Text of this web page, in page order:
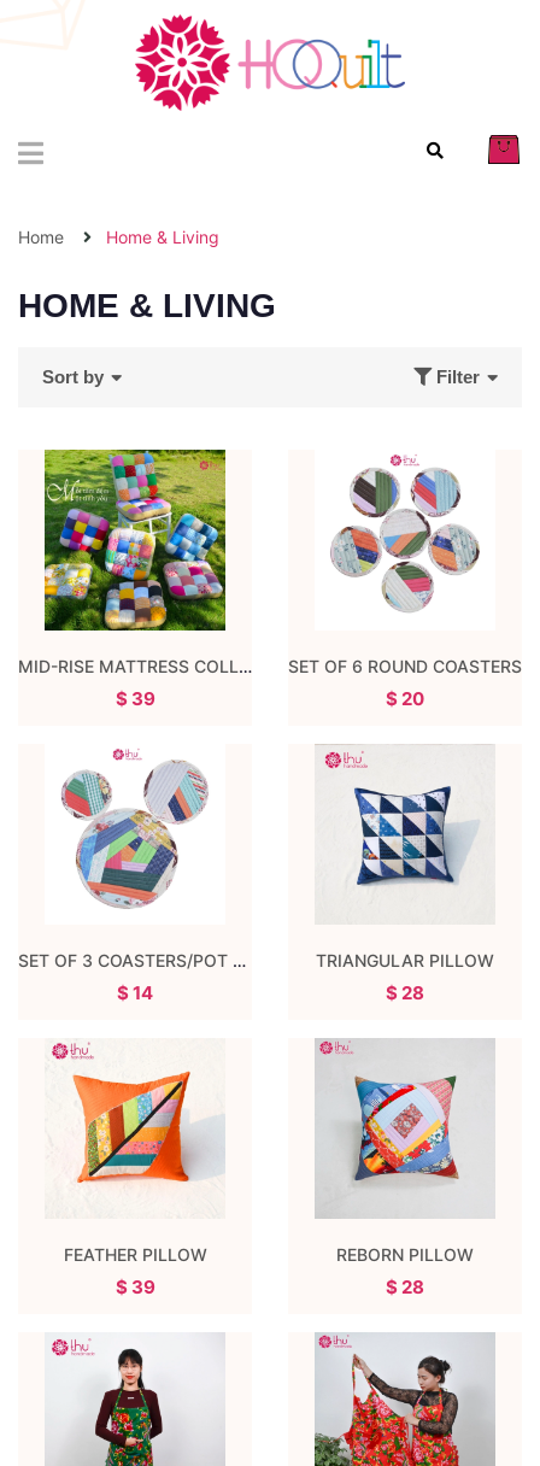
Home Home & Living
HOME & LIVING
Sort by Filter
MID-RISE MATTRESS COLLECTION
$ 39
SET OF 6 ROUND COASTERS
$ 20
SET OF 3 COASTERS/POT COASTERS
$ 14
TRIANGULAR PILLOW
$ 28
FEATHER PILLOW
$ 39
REBORN PILLOW
$ 28